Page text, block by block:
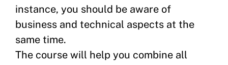
instance, you should be aware of
business and technical aspects at the
same time.
The course will help you combine all